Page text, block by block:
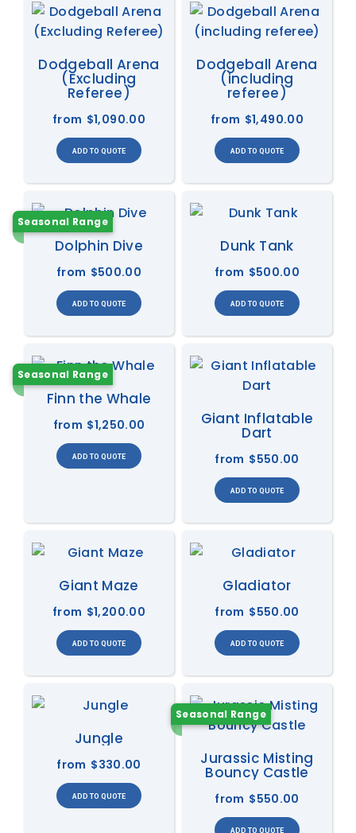
Dodgeball Arena
(Excluding
Referee)
from $1,090.00
Dodgeball Arena
(including
referee)
from $1,490.00
Dolphin Dive
Seasonal Range
from $500.00
Dunk Tank
from $500.00
Finn the Whale
Seasonal Range
from $1,250.00 Giant Inflatable
Dart
from $550.00
Giant Maze
from $1,200.00
Gladiator
from $550.00
Jungle
from $330.00 Jurassic Misting
Bouncy Castle
Seasonal Range
from $550.00